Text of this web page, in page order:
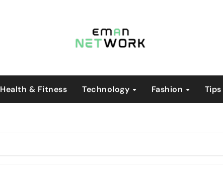
Health & Fitness Technology Fashion